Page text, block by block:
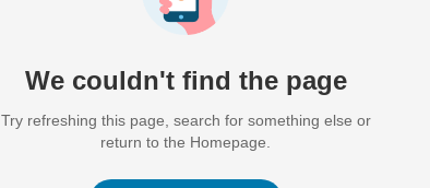
We couldn't find the page
Try refreshing this page, search for something else or
return to the Homepage.